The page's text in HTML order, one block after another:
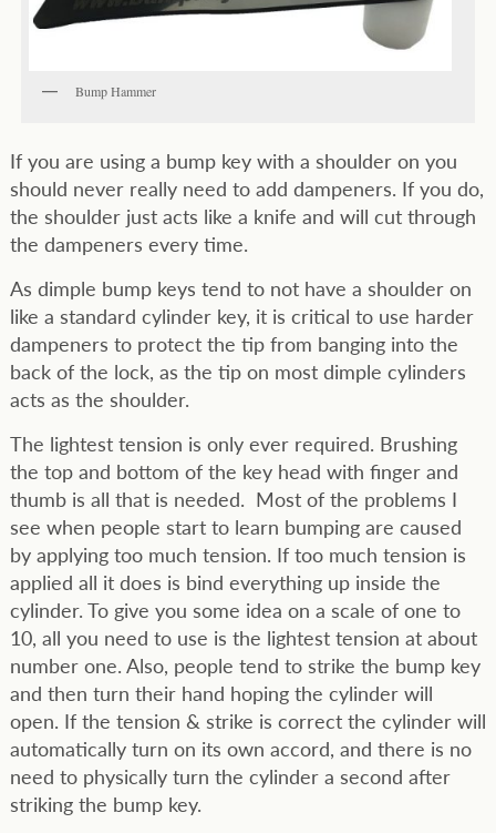
Bump Hammer
If you are using a bump key with a shoulder on you
should never really need to add dampeners. If you do,
the shoulder just acts like a knife and will cut through
the dampeners every time.
As dimple bump keys tend to not have a shoulder on
like a standard cylinder key, it is critical to use harder
dampeners to protect the tip from banging into the
back of the lock, as the tip on most dimple cylinders
acts as the shoulder.
The lightest tension is only ever required. Brushing
the top and bottom of the key head with finger and
thumb is all that is needed. Most of the problems I
see when people start to learn bumping are caused
by applying too much tension. If too much tension is
applied all it does is bind everything up inside the
cylinder. To give you some idea on a scale of one to
10, all you need to use is the lightest tension at about
number one. Also, people tend to strike the bump key
and then turn their hand hoping the cylinder will
open. If the tension & strike is correct the cylinder will
automatically turn on its own accord, and there is no
need to physically turn the cylinder a second after
striking the bump key.